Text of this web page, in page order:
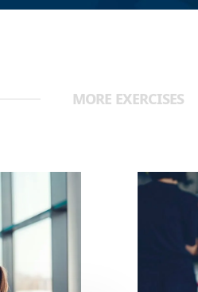
MORE EXERCISES